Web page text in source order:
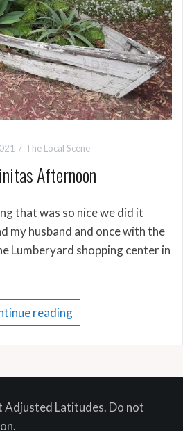
The Local Scene
Afternoon
that was so nice we did it
my husband and once with the
Lumberyard shopping center in
reading
Latitudes. Do not